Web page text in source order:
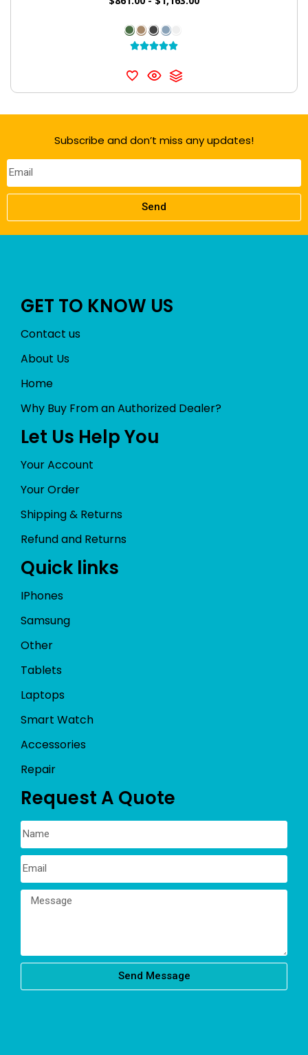

Subscribe and don’t miss any updates!
Send
GET TO KNOW US
Contact us
About Us
Home
Why Buy From an Authorized Dealer?
Let Us Help You
Your Account
Your Order
Shipping & Returns
Refund and Returns
Quick links
IPhones
Samsung
Other
Tablets
Laptops
Smart Watch
Accessories
Repair
Request A Quote
Send Message